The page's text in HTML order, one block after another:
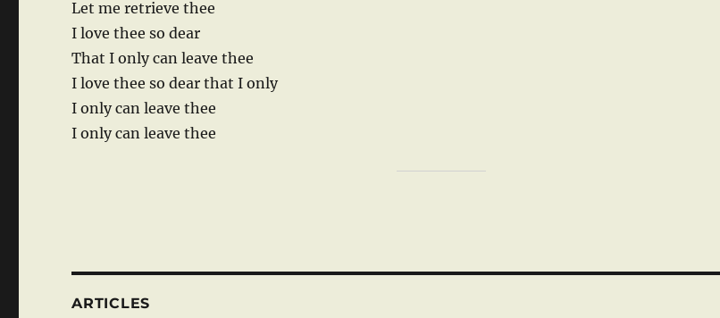
Let me retrieve thee
I love thee so dear
That I only can leave thee
I love thee so dear that I only
I only can leave thee
I only can leave thee
ARTICLES